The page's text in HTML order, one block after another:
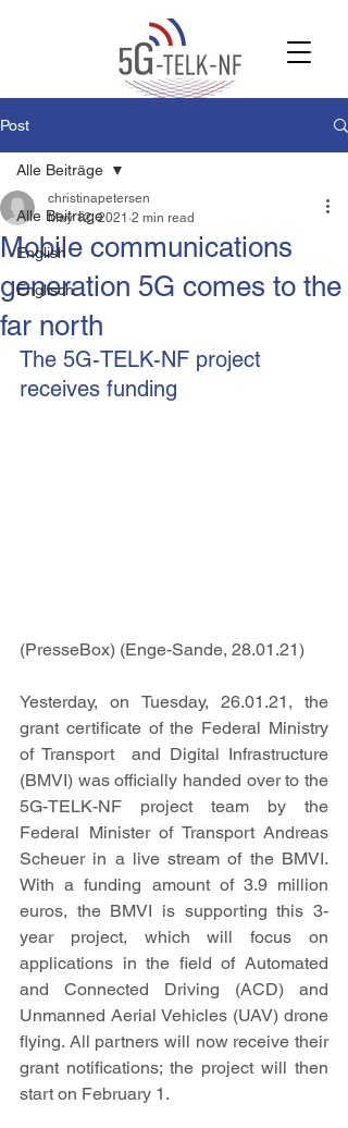
Post
Alle Beiträge
English
Englisch
Alle Beiträge
Mobile communications
generation 5G comes to the
far north
christinapetersen
May 12, 2021 2 min read
The 5G-TELK-NF project
receives funding
(PresseBox) (Enge-Sande, 28.01.21)
Yesterday, on Tuesday, 26.01.21, the
grant certificate of the Federal Ministry
of Transport  and Digital Infrastructure
(BMVI) was officially handed over to the
5G-TELK-NF project team by the
Federal Minister of Transport Andreas
Scheuer in a live stream of the BMVI.
With a funding amount of 3.9 million
euros, the BMVI is supporting this 3-
year project, which will focus on
applications in the field of Automated
and Connected Driving (ACD) and
Unmanned Aerial Vehicles (UAV) drone
flying. All partners will now receive their
grant notifications; the project will then
start on February 1.